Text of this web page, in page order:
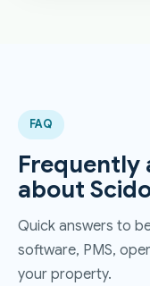
FAQ
Frequently
about
Quick answers to
software, PMS,
your property.